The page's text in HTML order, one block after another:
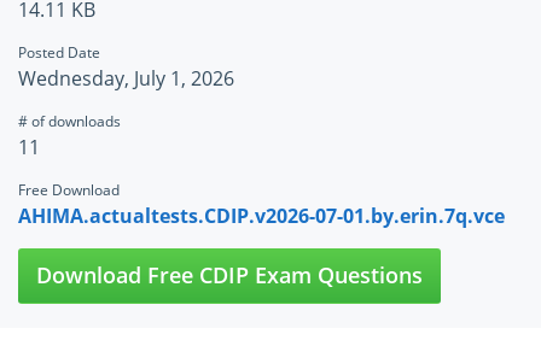
14.11 KB
Posted Date
Wednesday, July 1, 2026
# of downloads
11
Free Download
AHIMA.actualtests.CDIP.v2026-07-01.by.erin.7q.vce
Download Free CDIP Exam Questions